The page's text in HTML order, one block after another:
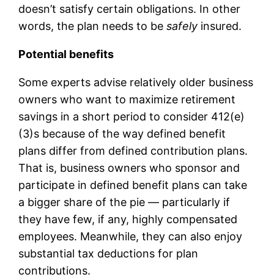
doesn’t satisfy certain obligations. In other
words, the plan needs to besafely insured.
Potential benefits
Some experts advise relatively older business
owners who want to maximize retirement
savings in a short period to consider 412(e)
(3)s because of the way defined benefit
plans differ from defined contribution plans.
That is, business owners who sponsor and
participate in defined benefit plans can take
a bigger share of the pie — particularly if
they have few, if any, highly compensated
employees. Meanwhile, they can also enjoy
substantial tax deductions for plan
contributions.